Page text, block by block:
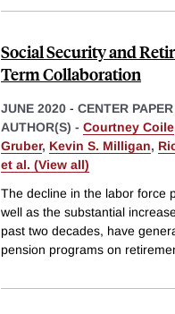
Social Security and
Term Collaboration
JUNE 2020 - CENTER PAPER
AUTHOR(S) - Courtney Coile
Gruber, Kevin S. Milligan,
et al. (View all)
The decline in the labor force
well as the substantial
past two decades, have
pension programs on